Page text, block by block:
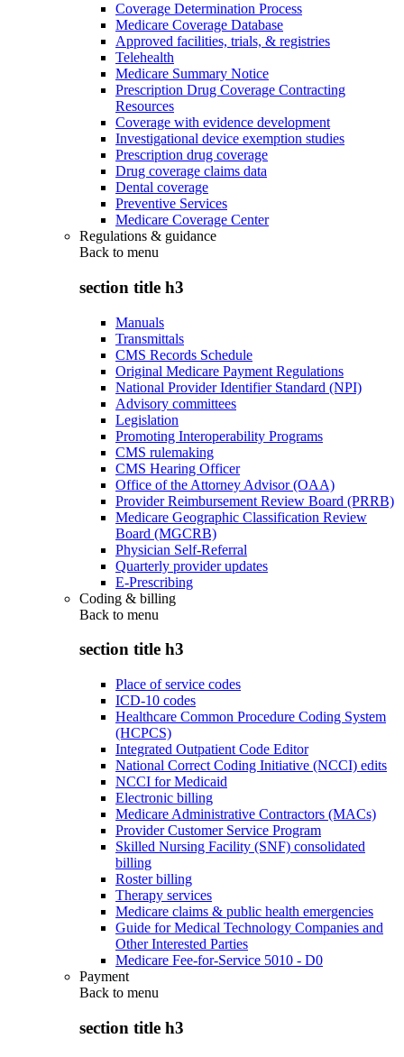
Coverage Determination Process
Medicare Coverage Database
Approved facilities, trials, & registries
Telehealth
Medicare Summary Notice
Prescription Drug Coverage Contracting
Resources
Coverage with evidence development
Investigational device exemption studies
Prescription drug coverage
Drug coverage claims data
Dental coverage
Preventive Services
Medicare Coverage Center
Regulations & guidance
Back to menu
section title h3
Manuals
Transmittals
CMS Records Schedule
Original Medicare Payment Regulations
National Provider Identifier Standard (NPI)
Advisory committees
Legislation
Promoting Interoperability Programs
CMS rulemaking
CMS Hearing Officer
Office of the Attorney Advisor (OAA)
Provider Reimbursement Review Board (PRRB)
Medicare Geographic Classification Review
Board (MGCRB)
Physician Self-Referral
Quarterly provider updates
E-Prescribing
Coding & billing
Back to menu
section title h3
Place of service codes
ICD-10 codes
Healthcare Common Procedure Coding System
(HCPCS)
Integrated Outpatient Code Editor
National Correct Coding Initiative (NCCI) edits
NCCI for Medicaid
Electronic billing
Medicare Administrative Contractors (MACs)
Provider Customer Service Program
Skilled Nursing Facility (SNF) consolidated
billing
Roster billing
Therapy services
Medicare claims & public health emergencies
Guide for Medical Technology Companies and
Other Interested Parties
Medicare Fee-for-Service 5010 - D0
Payment
Back to menu
section title h3